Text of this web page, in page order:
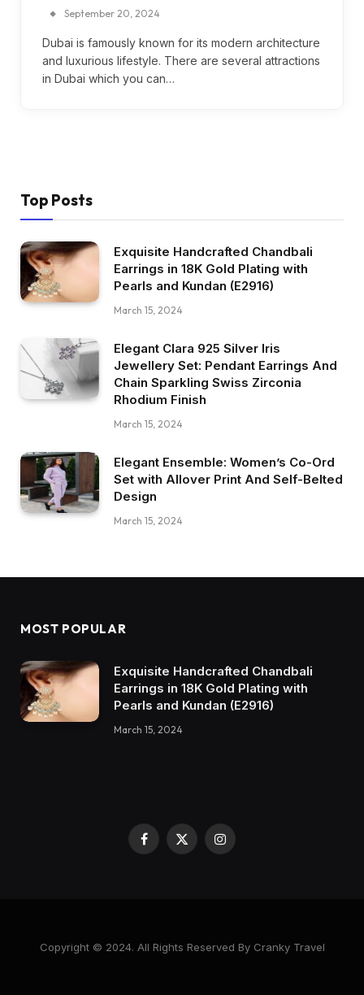
September 20, 2024
Dubai is famously known for its modern architecture
and luxurious lifestyle. There are several attractions
in Dubai which you can…
Top Posts
Exquisite Handcrafted Chandbali
Earrings in 18K Gold Plating with
Pearls and Kundan (E2916)
March 15, 2024
Elegant Clara 925 Silver Iris
Jewellery Set: Pendant Earrings And
Chain Sparkling Swiss Zirconia
Rhodium Finish
March 15, 2024
Elegant Ensemble: Women’s Co-Ord
Set with Allover Print And Self-Belted
Design
March 15, 2024
MOST POPULAR
Exquisite Handcrafted Chandbali
Earrings in 18K Gold Plating with
Pearls and Kundan (E2916)
March 15, 2024
Facebook
X
Instagram
Copyright © 2024. All Rights Reserved By Cranky Travel